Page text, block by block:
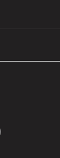
to cultivate a
one another.